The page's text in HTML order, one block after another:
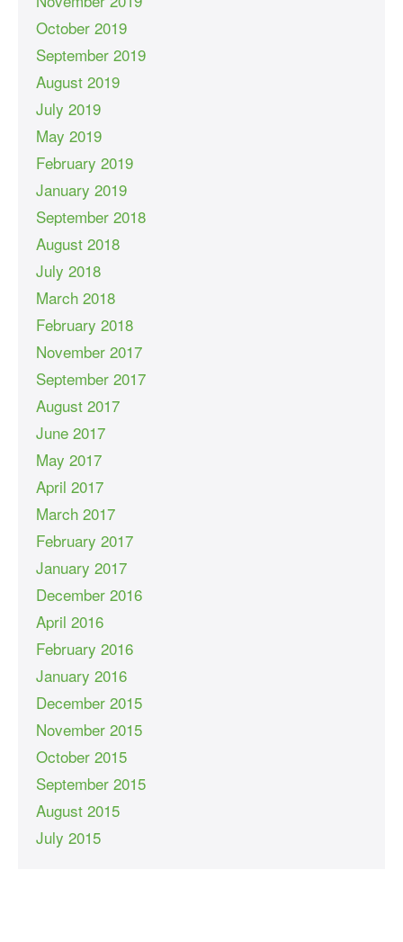
October 2019
September 2019
August 2019
July 2019
May 2019
February 2019
January 2019
September 2018
August 2018
July 2018
March 2018
February 2018
November 2017
September 2017
August 2017
June 2017
May 2017
April 2017
March 2017
February 2017
January 2017
December 2016
April 2016
February 2016
January 2016
December 2015
November 2015
October 2015
September 2015
August 2015
July 2015